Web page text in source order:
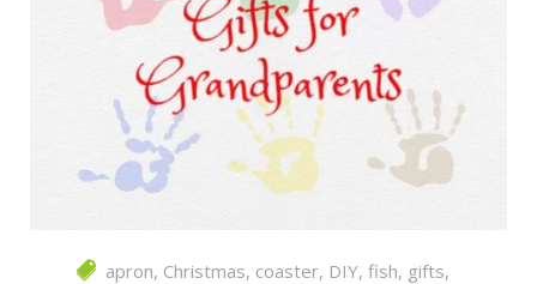
apron, Christmas, coaster, DIY, fish, gifts,